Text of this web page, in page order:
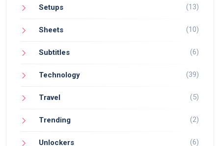
Setups (13)
Sheets (10)
Subtitles (6)
Technology (39)
Travel (5)
Trending (2)
Unlockers (6)